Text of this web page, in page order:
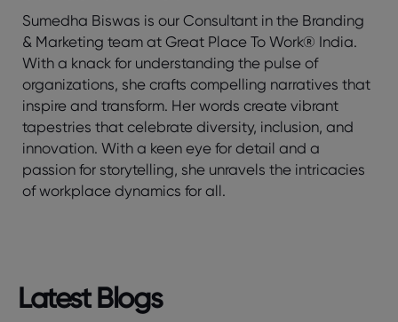
Sumedha Biswas is our Consultant in the Branding
& Marketing team at Great Place To Work® India.
With a knack for understanding the pulse of
organizations, she crafts compelling narratives that
inspire and transform. Her words create vibrant
tapestries that celebrate diversity, inclusion, and
innovation. With a keen eye for detail and a
passion for storytelling, she unravels the intricacies
of workplace dynamics for all.
Latest Blogs